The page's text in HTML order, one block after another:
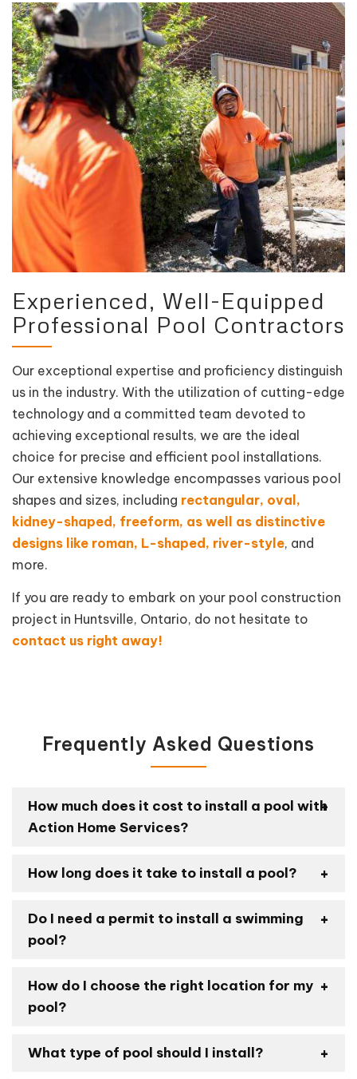
Experienced, Well-Equipped
Professional Pool Contractors
Our exceptional expertise and proficiency distinguish
us in the industry. With the utilization of cutting-edge
technology and a committed team devoted to
achieving exceptional results, we are the ideal
choice for precise and efficient pool installations.
Our extensive knowledge encompasses various pool
shapes and sizes, including rectangular, oval,
kidney-shaped, freeform, as well as distinctive
designs like roman, L-shaped, river-style, and
more.
If you are ready to embark on your pool construction
project in Huntsville, Ontario, do not hesitate to
contact us right away!
Frequently Asked Questions
How much does it cost to install a pool with
Action Home Services?
How long does it take to install a pool?
Do I need a permit to install a swimming
pool?
How do I choose the right location for my
pool?
What type of pool should I install?